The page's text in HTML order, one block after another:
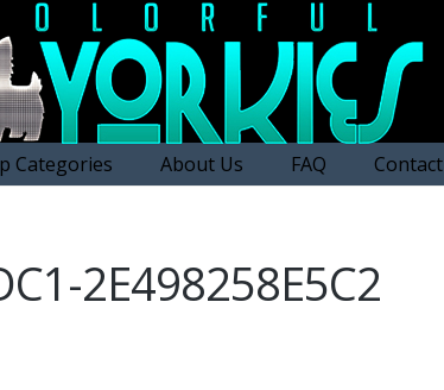
Categories About Us FAQ Contact
2E498258E5C2